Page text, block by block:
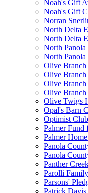
Noah's Gift
Noah's Gift
Norran
North Delta
North Delta
North
North
Olive Branch
Olive Branch
Olive
Olive Branch
Olive Twigs
Opal's Barn
Optimist
Palmer Fund
Palmer
Panola
Panola
Panther
Parolli
Parsons'
Patrick Davis